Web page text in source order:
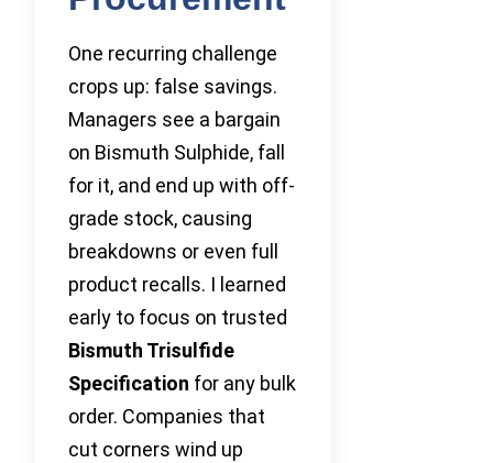
One recurring challenge
crops up: false savings.
Managers see a bargain
on Bismuth Sulphide, fall
for it, and end up with off-
grade stock, causing
breakdowns or even full
product recalls. I learned
early to focus on trusted
Bismuth Trisulfide
Specification for any bulk
order. Companies that
cut corners wind up